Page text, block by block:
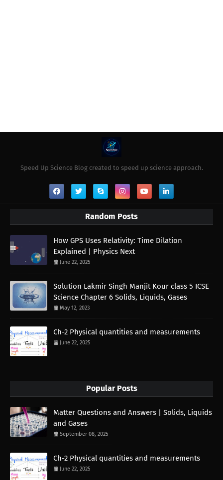
Speed Up Science Blog created to speed up science approach.
Random Posts
How GPS Uses Relativity: Time Dilation
Explained | Physics Next
June 22, 2025
Solution Lakmir Singh Manjit Kour class 5 ICSE
Science Chapter 6 Solids, Liquids, Gases
May 12, 2023
Ch-2 Physical quantities and measurements
June 22, 2025
Popular Posts
Matter Questions and Answers | Solids, Liquids
and Gases
September 08, 2025
Ch-2 Physical quantities and measurements
June 22, 2025